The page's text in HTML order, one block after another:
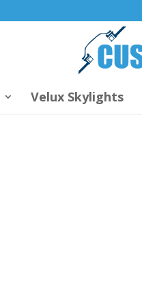
Velux Skylights